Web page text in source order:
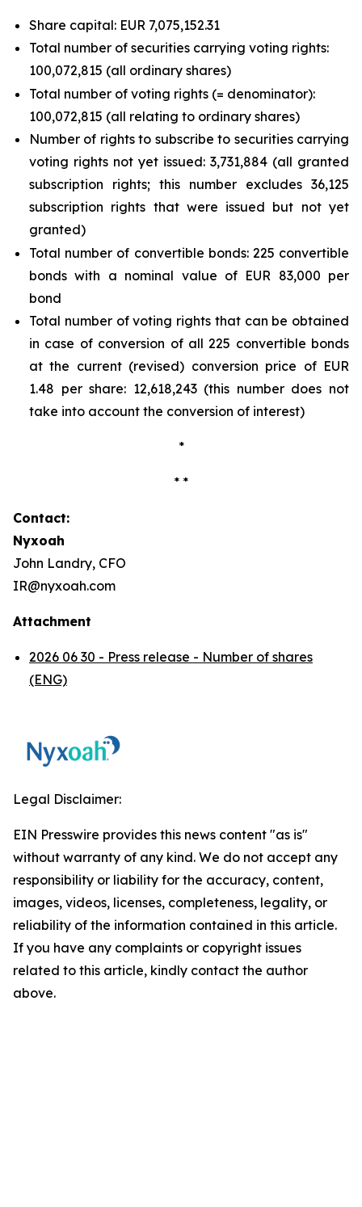
Share capital: EUR 7,075,152.31
Total number of securities carrying voting rights:
100,072,815 (all ordinary shares)
Total number of voting rights (= denominator):
100,072,815 (all relating to ordinary shares)
Number of rights to subscribe to securities carrying
voting rights not yet issued: 3,731,884 (all granted
subscription rights; this number excludes 36,125
subscription rights that were issued but not yet
granted)
Total number of convertible bonds: 225 convertible
bonds with a nominal value of EUR 83,000 per
bond
Total number of voting rights that can be obtained
in case of conversion of all 225 convertible bonds
at the current (revised) conversion price of EUR
1.48 per share: 12,618,243 (this number does not
take into account the conversion of interest)
*
* *
Contact:
Nyxoah
John Landry, CFO
IR@nyxoah.com
Attachment
2026 06 30 - Press release - Number of shares
(ENG)
Legal Disclaimer:
EIN Presswire provides this news content "as is"
without warranty of any kind. We do not accept any
responsibility or liability for the accuracy, content,
images, videos, licenses, completeness, legality, or
reliability of the information contained in this article.
If you have any complaints or copyright issues
related to this article, kindly contact the author
above.